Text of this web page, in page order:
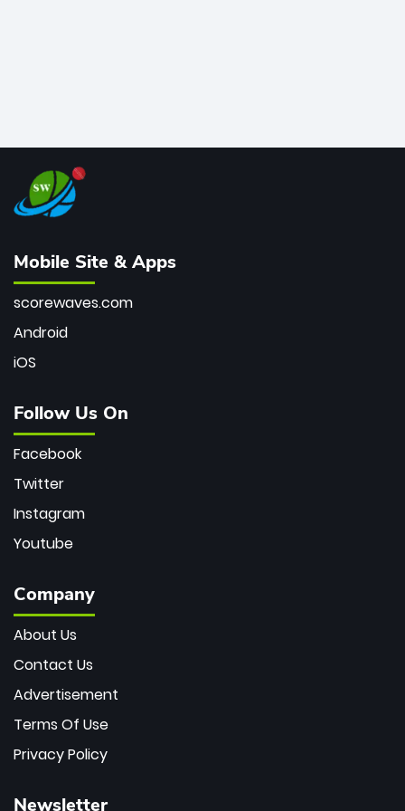
Mobile Site & Apps
scorewaves.com
Android
iOS
Follow Us On
Facebook
Twitter
Instagram
Youtube
Company
About Us
Contact Us
Advertisement
Terms Of Use
Privacy Policy
Newsletter